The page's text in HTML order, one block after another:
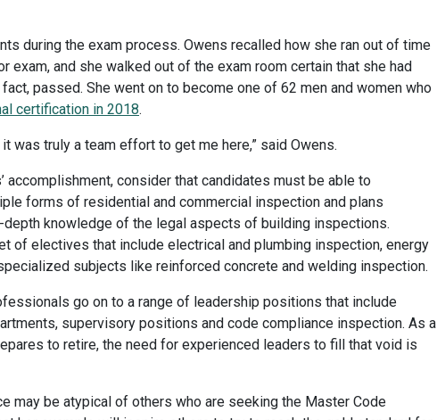
during the exam process. Owens recalled how she ran out of time
exam, and she walked out of the exam room certain that she had
passed. She went on to become one of 62 men and women who
certification in 2018.
was truly a team effort to get me here,” said Owens.
accomplishment, consider that candidates must be able to
forms of residential and commercial inspection and plans
knowledge of the legal aspects of building inspections.
of electives that include electrical and plumbing inspection, energy
subjects like reinforced concrete and welding inspection.
go on to a range of leadership positions that include
supervisory positions and code compliance inspection. As a
to retire, the need for experienced leaders to fill that void is
may be atypical of others who are seeking the Master Code